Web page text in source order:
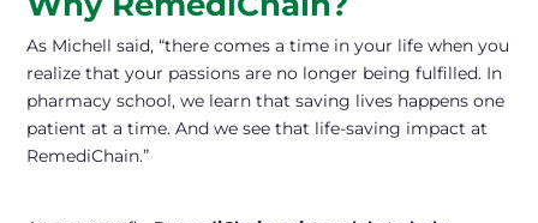
As Michell said, “there comes a time in your life when you
realize that your passions are no longer being fulfilled. In
pharmacy school, we learn that saving lives happens one
patient at a time. And we see that life-saving impact at
RemediChain.”